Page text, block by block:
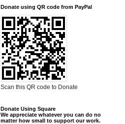
Donate using QR code from PayPal
Scan this QR code to Donate
Donate Using Square
We appreciate whatever you can do no
matter how small to support our work.